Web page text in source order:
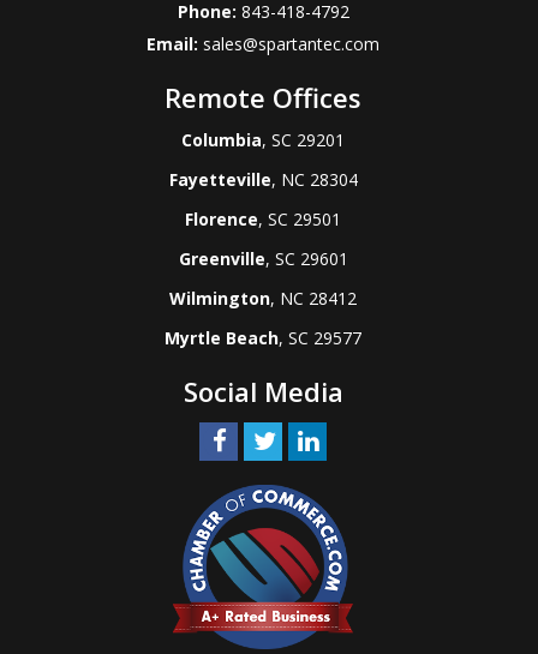
Phone: 843-418-4792
Email: sales@spartantec.com
Remote Offices
Columbia, SC 29201
Fayetteville, NC 28304
Florence, SC 29501
Greenville, SC 29601
Wilmington, NC 28412
Myrtle Beach, SC 29577
Social Media